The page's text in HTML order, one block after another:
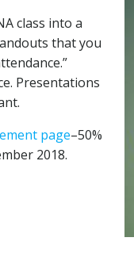
class into a
that you
Presentations
page–50%
2018.